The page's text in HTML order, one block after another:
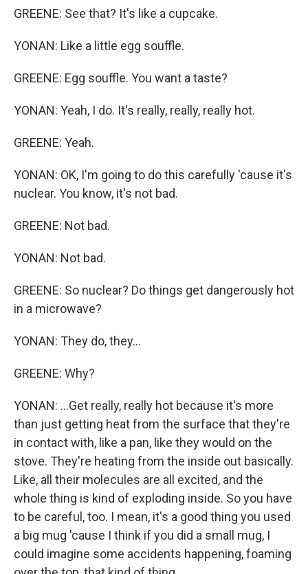
GREENE: See that? It's like a cupcake.
YONAN: Like a little egg souffle.
GREENE: Egg souffle. You want a taste?
YONAN: Yeah, I do. It's really, really, really hot.
GREENE: Yeah.
YONAN: OK, I'm going to do this carefully 'cause it's
nuclear. You know, it's not bad.
GREENE: Not bad.
YONAN: Not bad.
GREENE: So nuclear? Do things get dangerously hot
in a microwave?
YONAN: They do, they...
GREENE: Why?
YONAN: ...Get really, really hot because it's more
than just getting heat from the surface that they're
in contact with, like a pan, like they would on the
stove. They're heating from the inside out basically.
Like, all their molecules are all excited, and the
whole thing is kind of exploding inside. So you have
to be careful, too. I mean, it's a good thing you used
a big mug 'cause I think if you did a small mug, I
could imagine some accidents happening, foaming